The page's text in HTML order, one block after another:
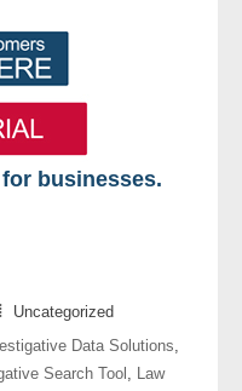
businesses.
Uncategorized
Data Solutions,
Search Tool , Law